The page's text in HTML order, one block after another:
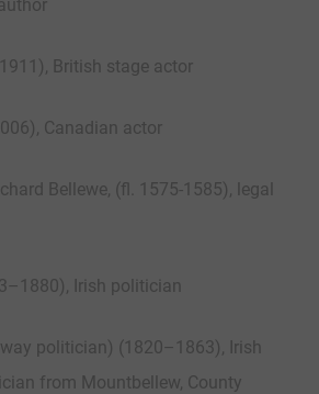
British stage actor
Canadian actor
Bellewe, (fl. 1575-1585), legal
Irish politician
politician) (1820–1863), Irish
from Mountbellew, County